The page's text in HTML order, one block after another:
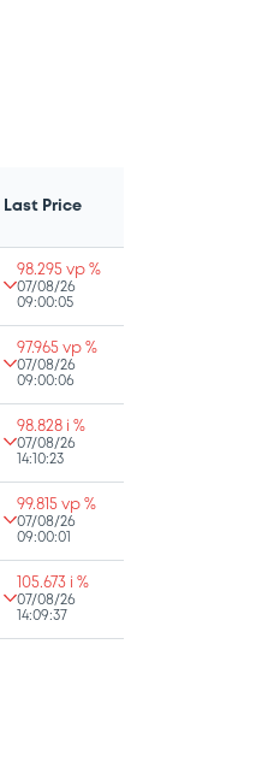
Last Price
98.295 vp %
07/08/26
09:00:05
97.965 vp %
07/08/26
09:00:06
98.828 i %
07/08/26
14:10:23
99.815 vp %
07/08/26
09:00:01
105.673 i %
07/08/26
14:09:37